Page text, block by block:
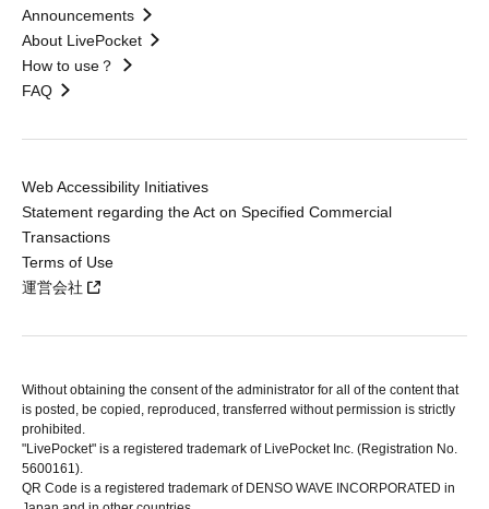
Announcements
About LivePocket
How to use？
FAQ
Web Accessibility Initiatives
Statement regarding the Act on Specified Commercial
Transactions
Terms of Use
運営会社
Without obtaining the consent of the administrator for all of the content that
is posted, be copied, reproduced, transferred without permission is strictly
prohibited.
"LivePocket" is a registered trademark of LivePocket Inc. (Registration No.
5600161).
QR Code is a registered trademark of DENSO WAVE INCORPORATED in